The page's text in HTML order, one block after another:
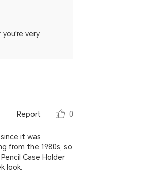
you're very
Report 0
it was
from the 1980s, so
Case Holder
look.